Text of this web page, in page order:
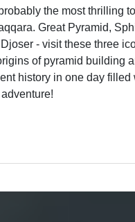
the most thrilling
Great Pyramid,
- visit these three
of pyramid building
history in one day filled